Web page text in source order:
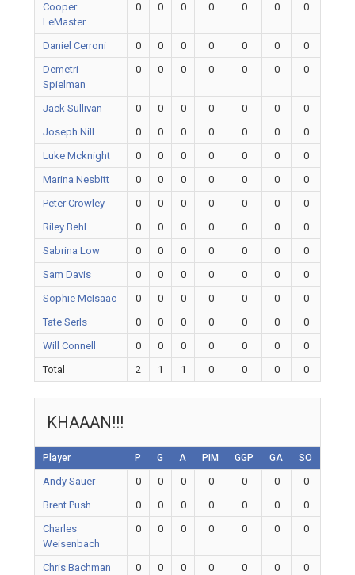
Cooper
LeMaster
0 0 0 0 0 0 0
Daniel Cerroni 0 0 0 0 0 0
0
Demetri
Spielman
0 0 0 0 0 0 0
Jack Sullivan 0 0 0 0 0 0
0
Joseph Nill
0 0 0 0 0 0
0
Luke Mcknight
0 0 0 0 0 0
0
Marina Nesbitt
0 0 0 0 0 0
0
Peter Crowley
0 0 0 0 0 0
0
Riley Behl
0 0 0 0 0 0
0
Sabrina Low
0 0 0 0 0 0
0
Sam Davis
0 0 0 0 0 0
0
Sophie McIsaac
0 0 0 0 0 0
0
Tate Serls
0 0 0 0 0 0
0
Will Connell
0 0 0 0 0 0
0
Total
2 1 1 0 0 0 0
KHAAAN!!!
Player P G A PIM GGP GA SO
Andy Sauer 0 0 0 0 0 0
0
Brent Push
0 0 0 0 0 0
0
Charles
Weisenbach
0 0 0 0 0 0 0
Chris Bachman 0 0 0 0 0 0
0